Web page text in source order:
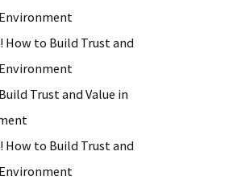
Environment
How to Build Trust and
Environment
Trust and Value in
How to Build Trust and
Environment